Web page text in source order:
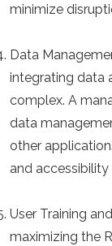
minimize
Data
integrating data
complex. A
data
other
and
User Training
maximizing the